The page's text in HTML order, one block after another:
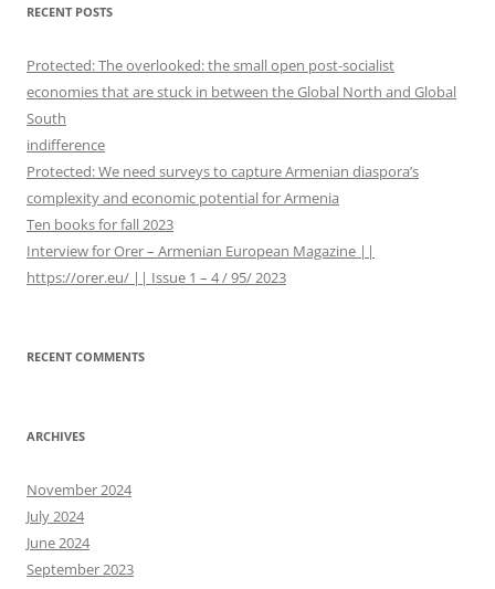
h
o
r
:
RECENT POSTS
Protected: The overlooked: the small open post-socialist
economies that are stuck in between the Global North and Global
South
indifference
Protected: We need surveys to capture Armenian diaspora’s
complexity and economic potential for Armenia
Ten books for fall 2023
Interview for Orer – Armenian European Magazine ||
https://orer.eu/ || Issue 1 – 4 / 95/ 2023
RECENT COMMENTS
ARCHIVES
November 2024
July 2024
June 2024
September 2023